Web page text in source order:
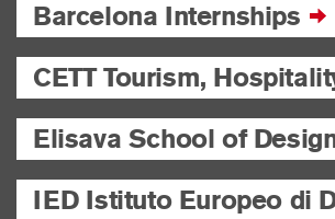
Barcelona Internships
CETT Tourism,
Elisava School of
IED Istituto Europeo di